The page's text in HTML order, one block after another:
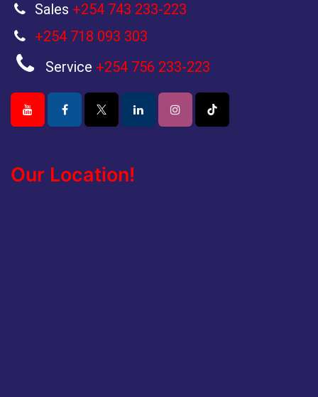
Sales +254 743 233-223
+254 718 093 303
Service +254 756 233-223
Our Location!